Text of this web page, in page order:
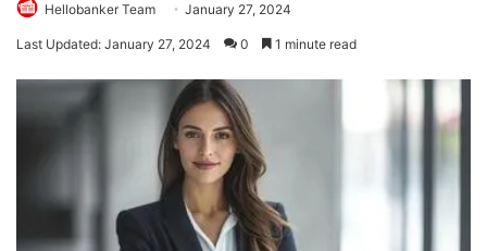
Hellobanker Team January 27, 2024
Last Updated: January 27, 2024 0 1 minute read